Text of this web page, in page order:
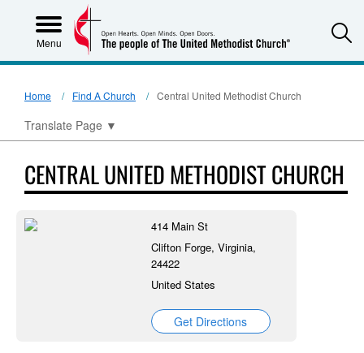
Menu
Home Find A Church Central United Methodist Church
Translate Page ▼
CENTRAL UNITED METHODIST CHURCH
414 Main St
Clifton Forge, Virginia,
24422
United States
Get Directions